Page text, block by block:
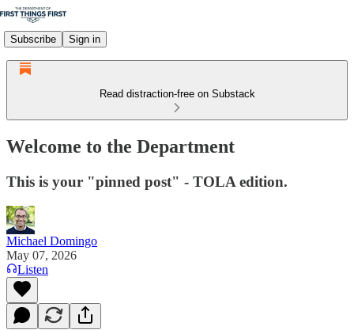
Subscribe Sign in
Read distraction-free on Substack
Welcome to the Department
This is your "pinned post" - TOLA edition.
Michael Domingo
May 07, 2026
Listen